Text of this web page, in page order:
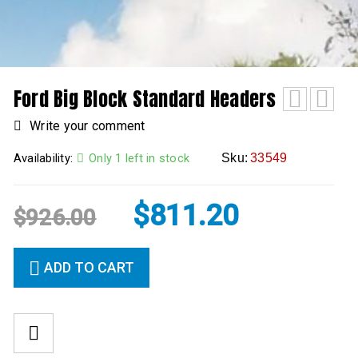
Ford Big Block Standard Headers
Write your comment
Availability: Only 1 left in stock Sku: 33549
$926.00 $811.20
ADD TO CART